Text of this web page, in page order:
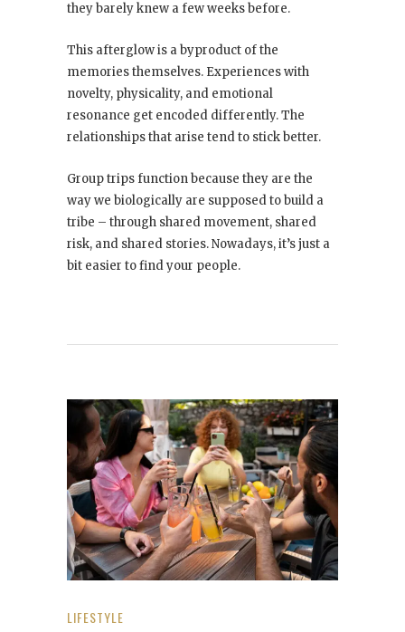
they barely knew a few weeks before.
This afterglow is a byproduct of the
memories themselves. Experiences with
novelty, physicality, and emotional
resonance get encoded differently. The
relationships that arise tend to stick better.
Group trips function because they are the
way we biologically are supposed to build a
tribe – through shared movement, shared
risk, and shared stories. Nowadays, it’s just a
bit easier to find your people.
LIFESTYLE